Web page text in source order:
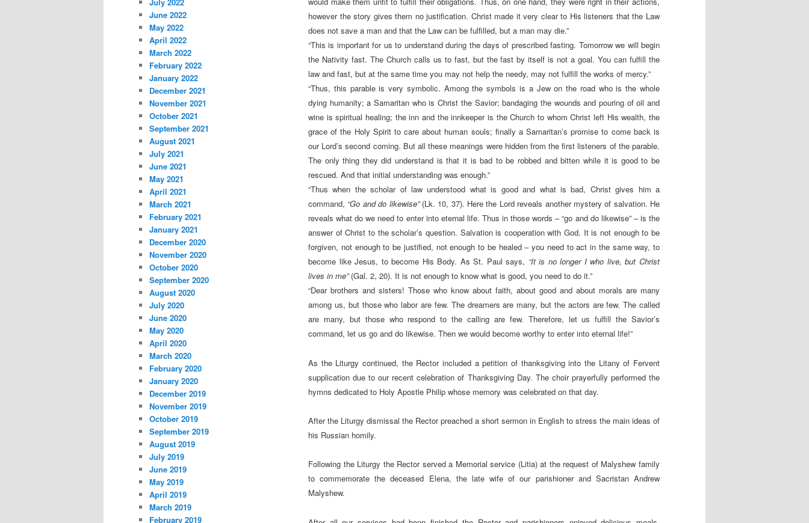
however the story gives them no justification. Christ made it very clear to His listeners that the Law
does not save a man and that the Law can be fulfilled, but a man may die.”
“This is important for us to understand during the days of prescribed fasting. Tomorrow we will begin
the Nativity fast. The Church calls us to fast, but the fast by itself is not a goal. You can fulfill the
law and fast, but at the same time you may not help the needy, may not fulfill the works of mercy.”
“Thus, this parable is very symbolic. Among the symbols is a Jew on the road who is the whole
dying humanity; a Samaritan who is Christ the Savior; bandaging the wounds and pouring of oil and
wine is spiritual healing; the inn and the innkeeper is the Church to whom Christ left His wealth, the
grace of the Holy Spirit to care about human souls; finally a Samaritan’s promise to come back is
our Lord’s second coming. But all these meanings were hidden from the first listeners of the parable.
The only thing they did understand is that it is bad to be robbed and bitten while it is good to be
rescued. And that initial understanding was enough.”
“Thus when the scholar of law understood what is good and what is bad, Christ gives him a
command, “Go and do likewise”(Lk. 10, 37). Here the Lord reveals another mystery of salvation. He
reveals what do we need to enter into eternal life. Thus in those words – “go and do likewise” – is the
answer of Christ to the scholar’s question. Salvation is cooperation with God. It is not enough to be
forgiven, not enough to be justified, not enough to be healed – you need to act in the same way, to
become like Jesus, to become His Body. As St. Paul says, “It is no longer I who live, but Christ
lives in me”(Gal. 2, 20). It is not enough to know what is good, you need to do it.”
“Dear brothers and sisters! Those who know about faith, about good and about morals are many
among us, but those who labor are few. The dreamers are many, but the actors are few. The called
are many, but those who respond to the calling are few. Therefore, let us fulfill the Savior’s
command, let us go and do likewise. Then we would become worthy to enter into eternal life!”
As the Liturgy continued, the Rector included a petition of thanksgiving into the Litany of Fervent
supplication due to our recent celebration of Thanksgiving Day. The choir prayerfully performed the
hymns dedicated to Holy Apostle Philip whose memory was celebrated on that day.
After the Liturgy dismissal the Rector preached a short sermon in English to stress the main ideas of
his Russian homily.
Following the Liturgy the Rector served a Memorial service (Litia) at the request of Malyshew family
to commemorate the deceased Elena, the late wife of our parishioner and Sacristan Andrew
Malyshew.
June 2022
May 2022
April 2022
March 2022
February 2022
January 2022
December 2021
November 2021
October 2021
September 2021
August 2021
July 2021
June 2021
May 2021
April 2021
March 2021
February 2021
January 2021
December 2020
November 2020
October 2020
September 2020
August 2020
July 2020
June 2020
May 2020
April 2020
March 2020
February 2020
January 2020
December 2019
November 2019
October 2019
September 2019
August 2019
July 2019
June 2019
May 2019
April 2019
March 2019
February 2019